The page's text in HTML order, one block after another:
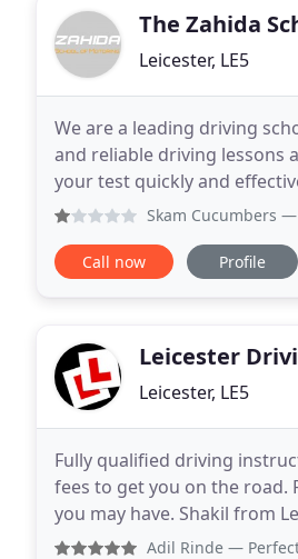
The Zahida
Leicester, LE5
We are a leading driving
and reliable driving lessons
your test quickly and
female instructors and
Skam Cucumbers —
Call now Profile
Leicester
Leicester, LE5
Fully qualified driving
fees to get you on the road.
you may have. Shakil from
and very
Adil Rinde —